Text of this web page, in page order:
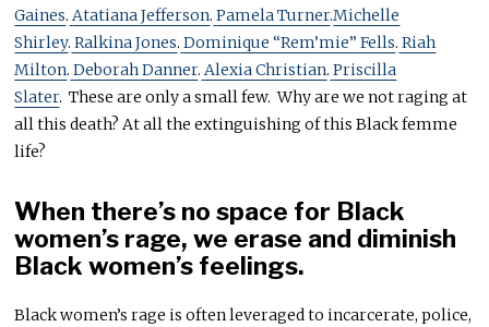
Gaines. Atatiana Jefferson. Pamela Turner.Michelle
Shirley. Ralkina Jones. Dominique “Rem’mie” Fells. Riah
Milton. Deborah Danner. Alexia Christian. Priscilla
Slater. These are only a small few. Why are we not raging at
all this death? At all the extinguishing of this Black femme
life?
When there’s no space for Black
women’s rage, we erase and diminish
Black women’s feelings.
Black women’s rage is often leveraged to incarcerate, police,